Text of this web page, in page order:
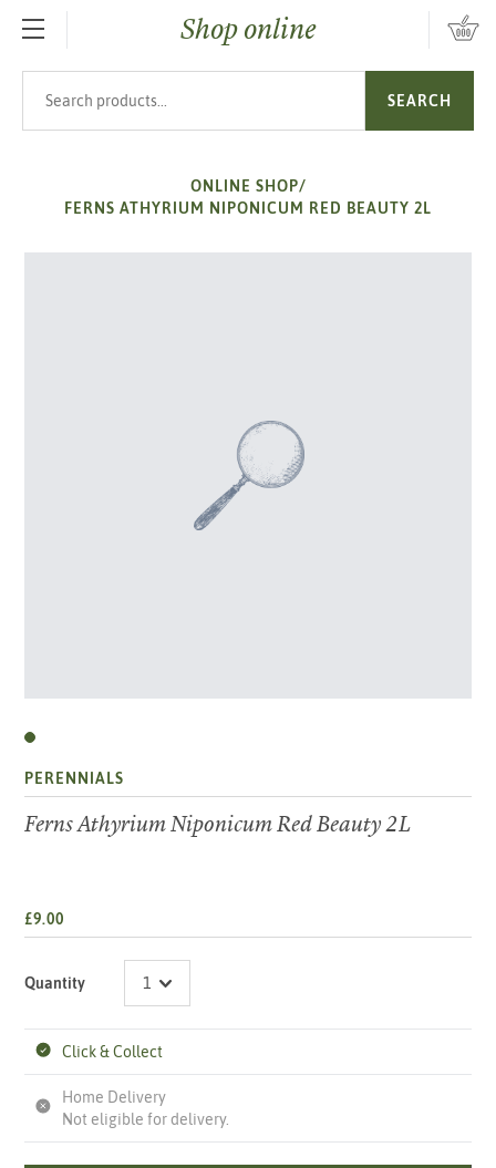
SKIP TO MAIN CONTENTShop online
SEARCH
ONLINE SHOP/
FERNS ATHYRIUM NIPONICUM RED BEAUTY 2L
PERENNIALS
Ferns Athyrium Niponicum Red Beauty 2L
£9.00
Quantity
Click & Collect
Home Delivery
Not eligible for delivery.